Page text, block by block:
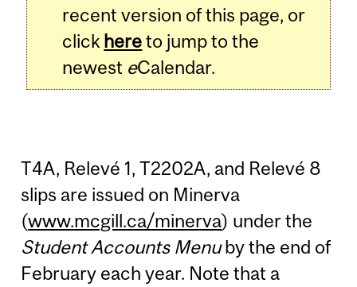
recent version of this page, or
click hereto jump to the
newest eCalendar.
T4A, Relevé 1, T2202A, and Relevé 8
slips are issued on Minerva
(www.mcgill.ca/minerva) under the
Student Accounts Menuby the end of
February each year. Note that a